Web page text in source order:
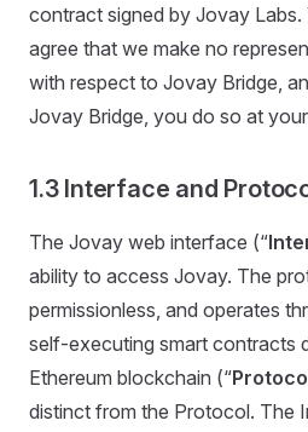
contract signed by Jovay
agree that we make no
with respect to Jovay Bridge,
Jovay Bridge, you do so at
1.3 Interface and
The Jovay web interface (“
ability to access Jovay. The
permissionless, and operates
self-executing smart contracts
Ethereum blockchain (“
distinct from the Protocol. The